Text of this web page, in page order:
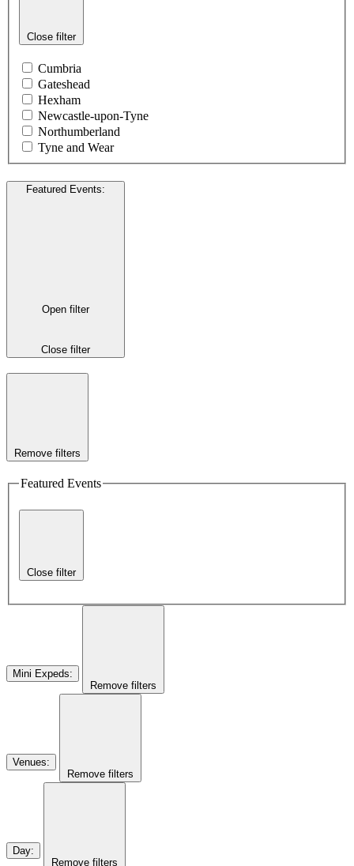
Close filter
Cumbria
Gateshead
Hexham
Newcastle-upon-Tyne
Northumberland
Tyne and Wear
Featured Events:
Open filter
Close filter
Remove filters
Featured Events
Close filter
Mini Expeds:
Remove filters
Venues:
Remove filters
Day:
Remove filters